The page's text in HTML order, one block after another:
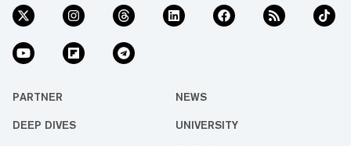
PARTNER NEWS
DEEP DIVES UNIVERSITY